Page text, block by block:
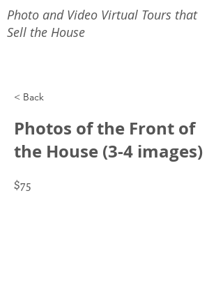
Photo and Video Virtual Tours that
Sell the House
< Back
Photos of the Front of
the House (3-4 images)
$75